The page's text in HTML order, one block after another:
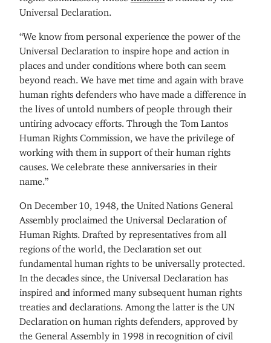
Universal Declaration.
“We know from personal experience the power of the
Universal Declaration to inspire hope and action in
places and under conditions where both can seem
beyond reach. We have met time and again with brave
human rights defenders who have made a difference in
the lives of untold numbers of people through their
untiring advocacy efforts. Through the Tom Lantos
Human Rights Commission, we have the privilege of
working with them in support of their human rights
causes. We celebrate these anniversaries in their
name.”
On December 10, 1948, the United Nations General
Assembly proclaimed the Universal Declaration of
Human Rights. Drafted by representatives from all
regions of the world, the Declaration set out
fundamental human rights to be universally protected.
In the decades since, the Universal Declaration has
inspired and informed many subsequent human rights
treaties and declarations. Among the latter is the UN
Declaration on human rights defenders, approved by
the General Assembly in 1998 in recognition of civil